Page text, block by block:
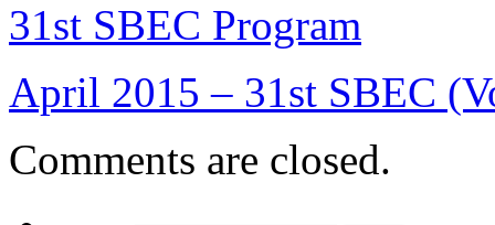
31st SBEC Program
April 2015 – 31st SBEC
Comments are closed.